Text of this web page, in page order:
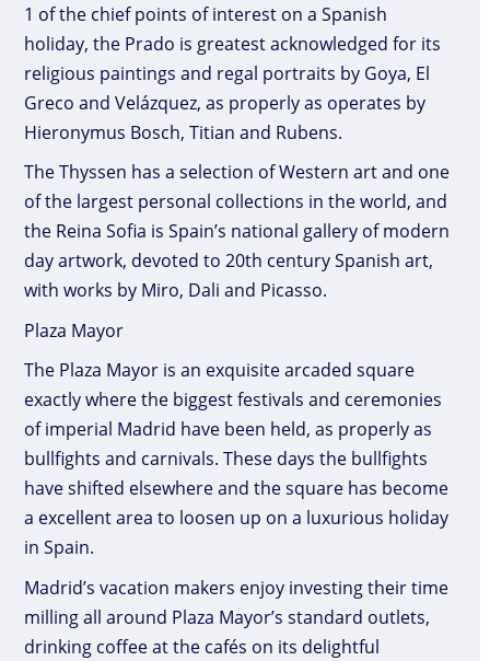
1 of the chief points of interest on a Spanish
holiday, the Prado is greatest acknowledged for its
religious paintings and regal portraits by Goya, El
Greco and Velázquez, as properly as operates by
Hieronymus Bosch, Titian and Rubens.
The Thyssen has a selection of Western art and one
of the largest personal collections in the world, and
the Reina Sofia is Spain’s national gallery of modern
day artwork, devoted to 20th century Spanish art,
with works by Miro, Dali and Picasso.
Plaza Mayor
The Plaza Mayor is an exquisite arcaded square
exactly where the biggest festivals and ceremonies
of imperial Madrid have been held, as properly as
bullfights and carnivals. These days the bullfights
have shifted elsewhere and the square has become
a excellent area to loosen up on a luxurious holiday
in Spain.
Madrid’s vacation makers enjoy investing their time
milling all around Plaza Mayor’s standard outlets,
drinking coffee at the cafés on its delightful